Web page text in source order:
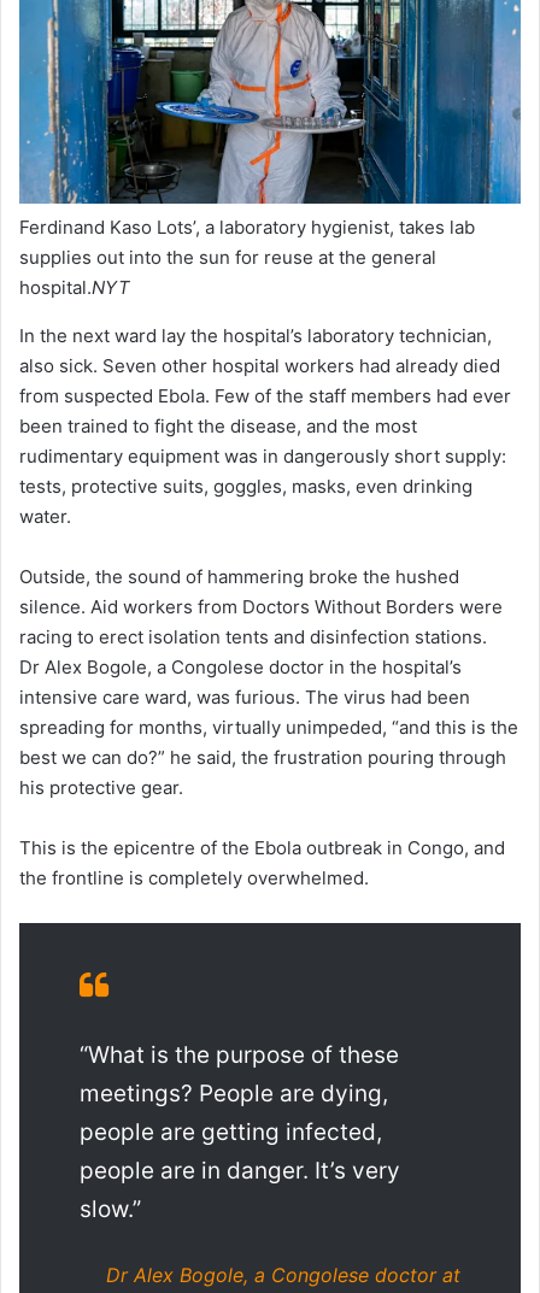
Ferdinand Kaso Lots’, a laboratory hygienist, takes lab
supplies out into the sun for reuse at the general
hospital.NYT
In the next ward lay the hospital’s laboratory technician,
also sick. Seven other hospital workers had already died
from suspected Ebola. Few of the staff members had ever
been trained to fight the disease, and the most
rudimentary equipment was in dangerously short supply:
tests, protective suits, goggles, masks, even drinking
water.
Outside, the sound of hammering broke the hushed
silence. Aid workers from Doctors Without Borders were
racing to erect isolation tents and disinfection stations.
Dr Alex Bogole, a Congolese doctor in the hospital’s
intensive care ward, was furious. The virus had been
spreading for months, virtually unimpeded, “and this is the
best we can do?” he said, the frustration pouring through
his protective gear.
This is the epicentre of the Ebola outbreak in Congo, and
the frontline is completely overwhelmed.
“What is the purpose of these
meetings? People are dying,
people are getting infected,
people are in danger. It’s very
slow.”
Dr Alex Bogole, a Congolese doctor at